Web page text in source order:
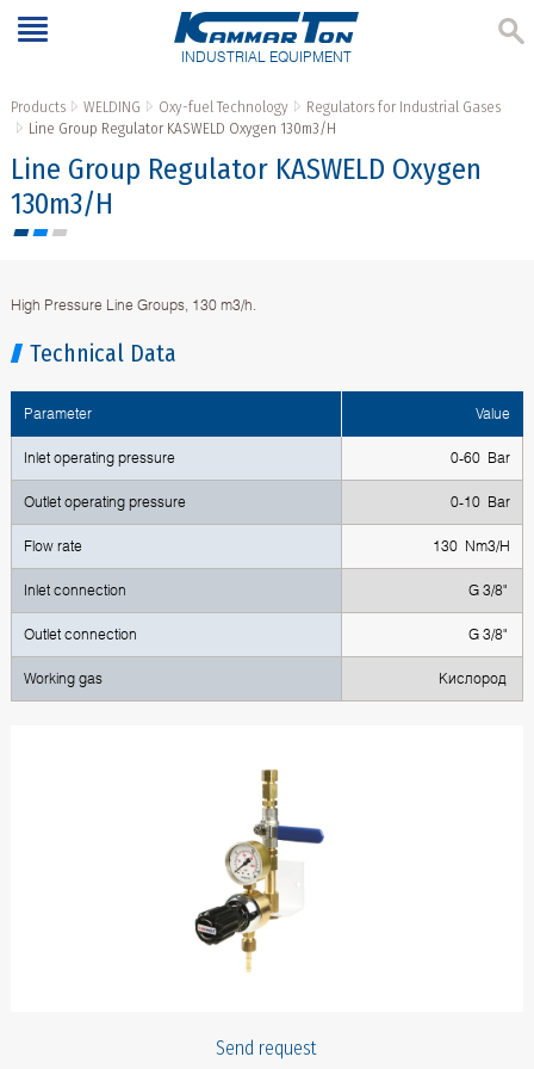
INDUSTRIAL EQUIPMENT
Products WELDING Oxy-fuel Technology
Regulators for Industrial Gases
Line Group Regulator KASWELD Oxygen 130m3/H
Line Group Regulator KASWELD Oxygen
130m3/H
High Pressure Line Groups, 130 m3/h.
Technical Data
Parameter Value
Inlet operating pressure 0-60 Bar
Outlet operating pressure 0-10 Bar
Flow rate 130 Nm3/H
Inlet connection G 3/8"
Outlet connection G 3/8"
Working gas Кислород
Send request